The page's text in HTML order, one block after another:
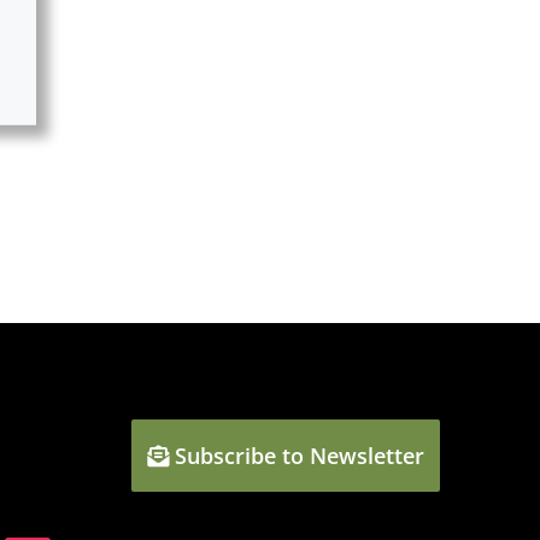
Subscribe to Newsletter